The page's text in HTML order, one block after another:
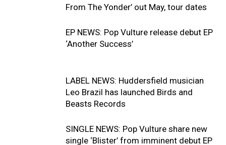
From The Yonder’ out May, tour dates
EP NEWS: Pop Vulture release debut EP
‘Another Success’
LABEL NEWS: Huddersfield musician
Leo Brazil has launched Birds and
Beasts Records
SINGLE NEWS: Pop Vulture share new
single ‘Blister’ from imminent debut EP